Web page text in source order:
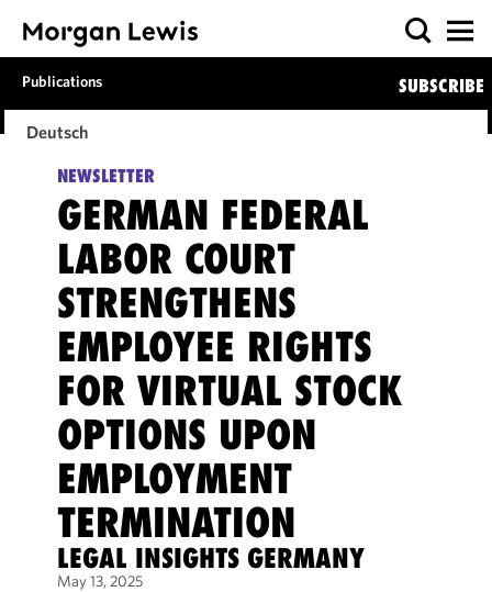
Publications SUBSCRIBE
Deutsch
NEWSLETTER
GERMAN FEDERAL
LABOR COURT
STRENGTHENS
EMPLOYEE RIGHTS
FOR VIRTUAL STOCK
OPTIONS UPON
EMPLOYMENT
TERMINATION
LEGAL INSIGHTS GERMANY
May 13, 2025